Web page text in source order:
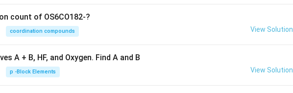
count of OS6CO182-?
coordination compounds View Solution
A + B, HF, and Oxygen. Find A and B
p -Block Elements View Solution